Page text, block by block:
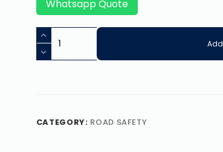
Whatsapp Quote
CATEGORY: ROAD SAFETY